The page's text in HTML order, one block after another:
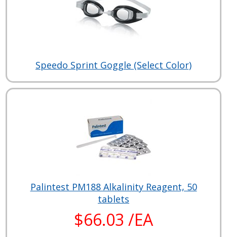
Speedo Sprint Goggle (Select Color)
Palintest PM188 Alkalinity Reagent, 50
tablets
$66.03 /EA